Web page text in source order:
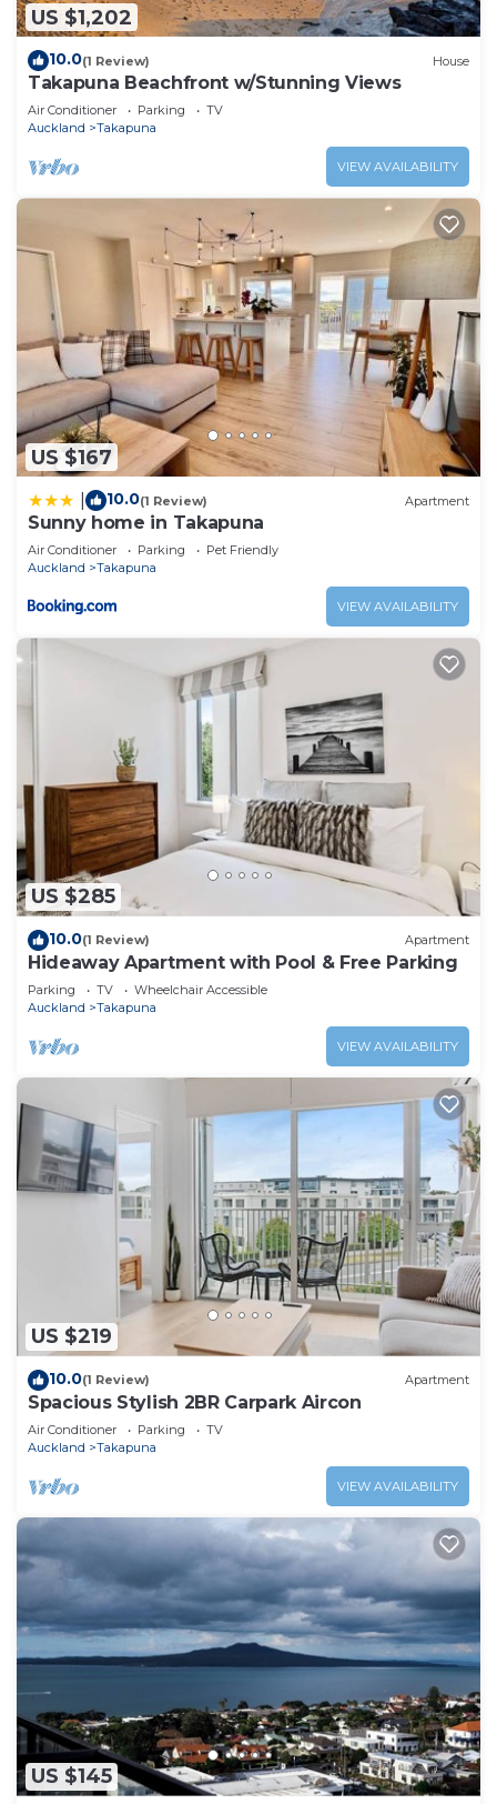
US $1,202
10.0(1 Review) House
Takapuna Beachfront w/Stunning Views
Air Conditioner Parking
TV
Auckland
Takapuna
VIEW AVAILABILITY
US $167
10.0(1 Review) Apartment
Sunny home in Takapuna
Air Conditioner Parking
Pet Friendly
Auckland
Takapuna
VIEW AVAILABILITY
US $285
10.0(1 Review) Apartment
Hideaway Apartment with Pool & Free Parking
Parking TV
Wheelchair Accessible
Auckland
Takapuna
VIEW AVAILABILITY
US $219
10.0(1 Review) Apartment
Spacious Stylish 2BR Carpark Aircon
Air Conditioner Parking
TV
Auckland
Takapuna
VIEW AVAILABILITY
US $145